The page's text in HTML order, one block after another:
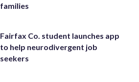
families
Fairfax Co. student launches app
to help neurodivergent job
seekers